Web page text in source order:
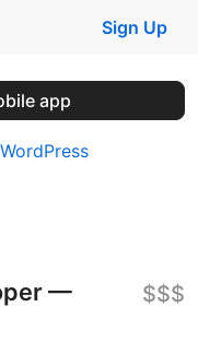
Sign Up
app
WordPress
—
$$$